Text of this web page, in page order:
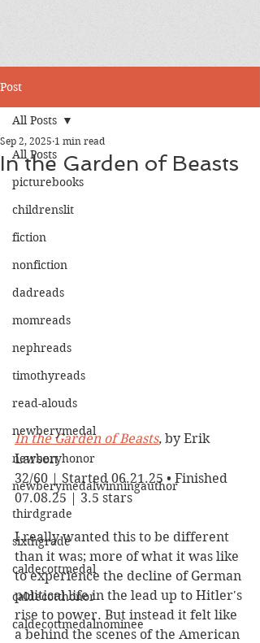
Post
All Posts
picturebooks
childrenslit
fiction
nonfiction
dadreads
momreads
nephreads
timothyreads
read-alouds
newberymedal
newberyhonor
newberymedalwinningauthor
thirdgrade
sixthgrade
caldecottmedal
caldecotthonor
caldecottmedalnominee
All Posts
In the Garden of Beasts
Sep 2, 2025 1 min read
In the Garden of Beasts, by Erik
Larson
32/60 | Started 06.21.25 • Finished
07.08.25 | 3.5 stars
I really wanted this to be different
than it was; more of what it was like
to experience the decline of German
political life in the lead up to Hitler's
rise to power. But instead it felt like
a behind the scenes of the American